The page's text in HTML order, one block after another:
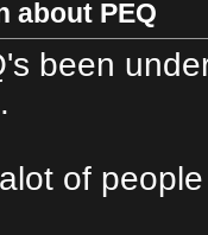
about PEQ
been
of